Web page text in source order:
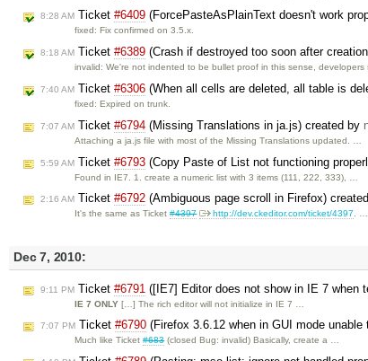
8:28 AM Ticket #6409 (ForcePasteAsPlainText doesn't work
fixed: Fix confirmed on 3.5.x.
8:18 AM Ticket #6389 (Crash if destroyed too soon after
invalid: We're not indented to be bullet proof in this sense, developers
7:40 AM Ticket #6306 (When all cells are deleted, all table is
fixed: Expired on trunk.
7:07 AM Ticket #6794 (Missing Translations in ja.js) created by
Attaching a ja.js file with most of the Missing Translations updated. …
5:59 AM Ticket #6793 (Copy Paste of List not functioning
Found in IE7. 1. create a numeric list with 3 items (111, 222, 333), …
2:16 AM Ticket #6792 (Ambiguous page scroll in Firefox)
It's the same as Ticket#4397 http://dev.ckeditor.com/ticket/4397. …
Dec 7, 2010:
9:11 PM Ticket #6791 ([IE7] Editor does not show in IE 7 when
IE 7 ONLY […] The rich editor will not initialize in IE 7 …
7:07 PM Ticket #6790 (Firefox 3.6.12 when in GUI mode
Much like Ticket#683(closed Bug: invalid) Basically, create a …